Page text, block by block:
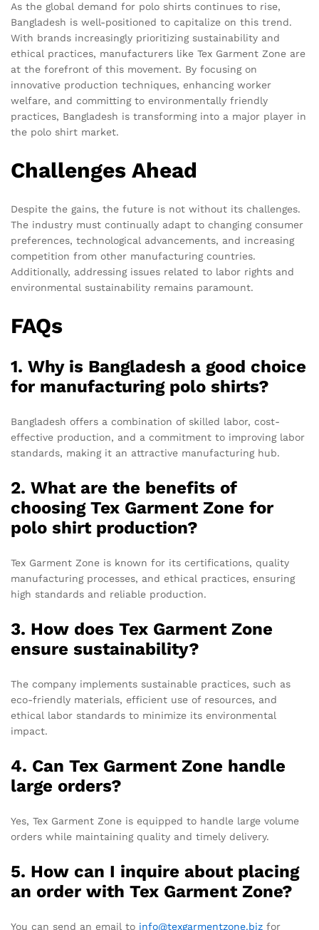
As the global demand for polo shirts continues to rise,
Bangladesh is well-positioned to capitalize on this trend.
With brands increasingly prioritizing sustainability and
ethical practices, manufacturers like Tex Garment Zone are
at the forefront of this movement. By focusing on
innovative production techniques, enhancing worker
welfare, and committing to environmentally friendly
practices, Bangladesh is transforming into a major player in
the polo shirt market.
Challenges Ahead
Despite the gains, the future is not without its challenges.
The industry must continually adapt to changing consumer
preferences, technological advancements, and increasing
competition from other manufacturing countries.
Additionally, addressing issues related to labor rights and
environmental sustainability remains paramount.
FAQs
1. Why is Bangladesh a good choice
for manufacturing polo shirts?
Bangladesh offers a combination of skilled labor, cost-
effective production, and a commitment to improving labor
standards, making it an attractive manufacturing hub.
2. What are the benefits of
choosing Tex Garment Zone for
polo shirt production?
Tex Garment Zone is known for its certifications, quality
manufacturing processes, and ethical practices, ensuring
high standards and reliable production.
3. How does Tex Garment Zone
ensure sustainability?
The company implements sustainable practices, such as
eco-friendly materials, efficient use of resources, and
ethical labor standards to minimize its environmental
impact.
4. Can Tex Garment Zone handle
large orders?
Yes, Tex Garment Zone is equipped to handle large volume
orders while maintaining quality and timely delivery.
5. How can I inquire about placing
an order with Tex Garment Zone?
You can send an email to info@texgarmentzone.biz for